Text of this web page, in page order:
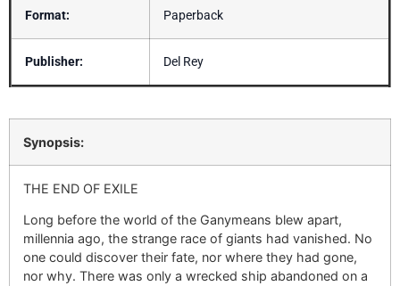
Format: Paperback
Publisher: Del Rey
Synopsis:
THE END OF EXILE
Long before the world of the Ganymeans blew apart,
millennia ago, the strange race of giants had vanished. No
one could discover their fate, nor where they had gone,
nor why. There was only a wrecked ship abandoned on a